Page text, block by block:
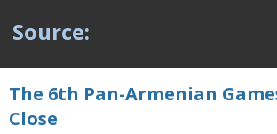
Source:
The 6th Pan-Armenian
Close